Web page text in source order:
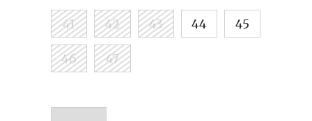
41 42 43 44 45
46 47